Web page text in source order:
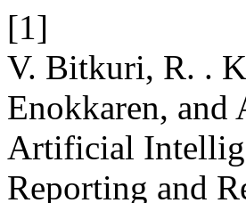
[1]
V. Bitkuri, R. .
Enokkaren,
Artificial
Reporting and